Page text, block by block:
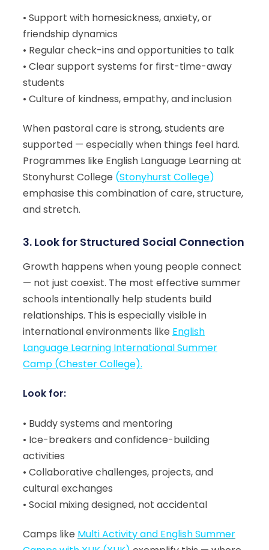
• Support with homesickness, anxiety, or
friendship dynamics
• Regular check-ins and opportunities to talk
• Clear support systems for first-time-away
students
• Culture of kindness, empathy, and inclusion
When pastoral care is strong, students are
supported — especially when things feel hard.
Programmes like English Language Learning at
Stonyhurst College (Stonyhurst College)
emphasise this combination of care, structure,
and stretch.
3. Look for Structured Social Connection
Growth happens when young people connect
— not just coexist. The most effective summer
schools intentionally help students build
relationships. This is especially visible in
international environments like English
Language Learning International Summer
Camp (Chester College).
Look for:
• Buddy systems and mentoring
• Ice-breakers and confidence-building
activities
• Collaborative challenges, projects, and
cultural exchanges
• Social mixing designed, not accidental
Camps like Multi Activity and English Summer